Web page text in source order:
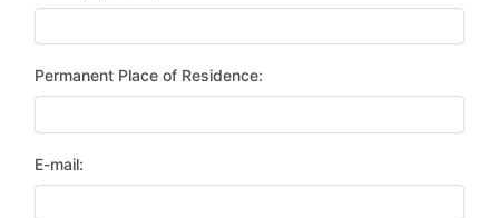
Permanent Place of Residence:
E-mail: